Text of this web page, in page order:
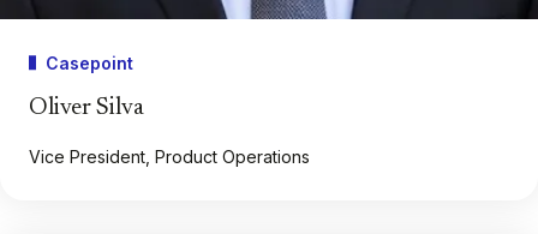
Casepoint
Oliver Silva
Vice President, Product Operations